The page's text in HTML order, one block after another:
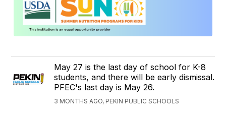
May 27 is the last day of school for K-8
students, and there will be early dismissal.
PFEC's last day is May 26.
3 MONTHS AGO, PEKIN PUBLIC SCHOOLS